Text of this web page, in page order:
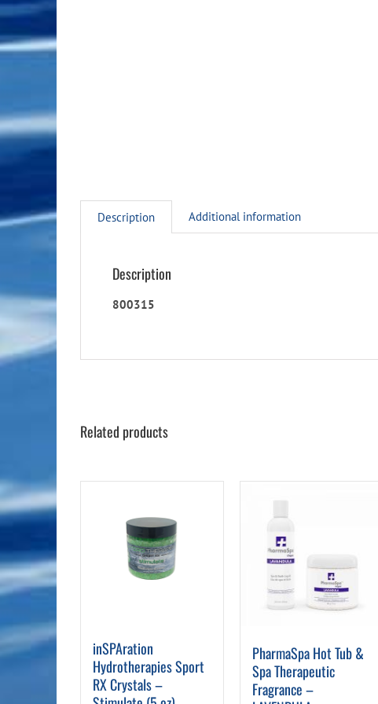
Description Additional information
Description
800315
Related products
inSPAration
Hydrotherapies Sport
RX Crystals –
PharmaSpa Hot Tub &
Spa Therapeutic
Fragrance –